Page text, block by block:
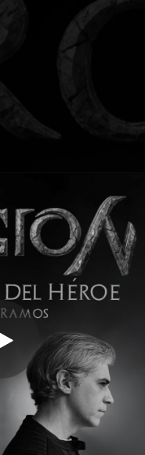
Ramos)
Héroe (feat. Isra Ramos)